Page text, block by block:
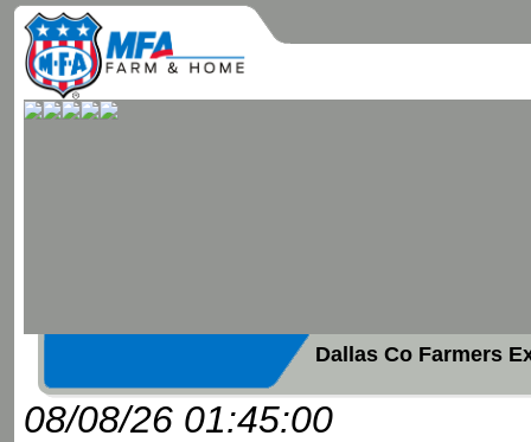
Dallas Co Farmers
08/08/26 01:45:00